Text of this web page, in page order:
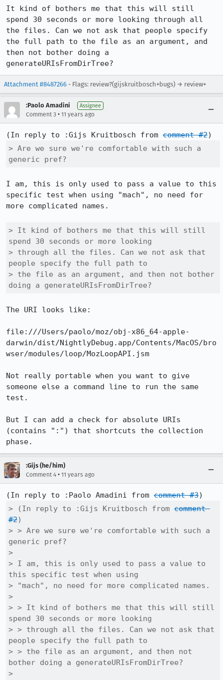
It kind of bothers me that this will still
spend 30 seconds or more looking through all
the files. Can we not ask that people specify
the full path to the file as an argument, and
then not bother doing a
generateURIsFromDirTree?
Attachment #8487266 - Flags: review?(gijskruitbosch+bugs) → review+
:Paolo Amadini Assignee
Comment 3 • 11 years ago
(In reply to :Gijs Kruitbosch from comment #2
> Are we sure we're comfortable with such a
generic pref?
I am, this is only used to pass a value to this
specific test when using "mach", no need for
more complicated names.
> It kind of bothers me that this will still
spend 30 seconds or more looking
> through all the files. Can we not ask that
people specify the full path to
> the file as an argument, and then not bother
doing a generateURIsFromDirTree?
The URI looks like:
file:///Users/paolo/moz/obj-x86_64-apple-
darwin/dist/NightlyDebug.app/Contents/MacOS/bro
wser/modules/loop/MozLoopAPI.jsm
Not really portable when you want to give
someone else a command line to run the same
test.
But I can add a check for absolute URIs
(contains ":") that shortcuts the collection
phase.
:Gijs (he/him)
Comment 4 • 11 years ago
(In reply to :Paolo Amadini from comment #3
> (In reply to :Gijs Kruitbosch from comment
#2)
> > Are we sure we're comfortable with such a
generic pref?
>
> I am, this is only used to pass a value to
this specific test when using
> "mach", no need for more complicated names.
>
> > It kind of bothers me that this will still
spend 30 seconds or more looking
> > through all the files. Can we not ask that
people specify the full path to
> > the file as an argument, and then not
bother doing a generateURIsFromDirTree?
>